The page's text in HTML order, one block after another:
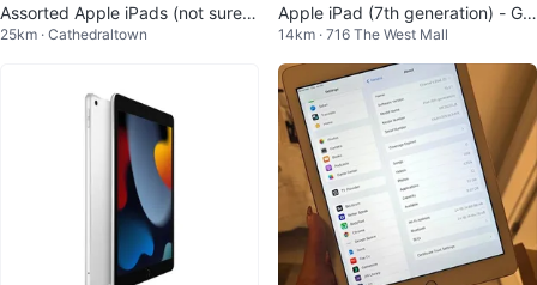
Assorted Apple iPads (not sure
what generation) $50 each.
25km · Cathedraltown
Apple iPad (7th generation) - Gol
d - 32 GB
14km · 716 The West Mall